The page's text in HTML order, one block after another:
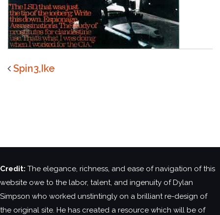
Spin3,Ike
Credit: The elegance, richness, and ease of navigation of this
website owe to the labor, talent, and ingenuity of Dylan
Simpson who worked unstintingly on a brilliant re-design of
the original site. He has created a resource which will be of